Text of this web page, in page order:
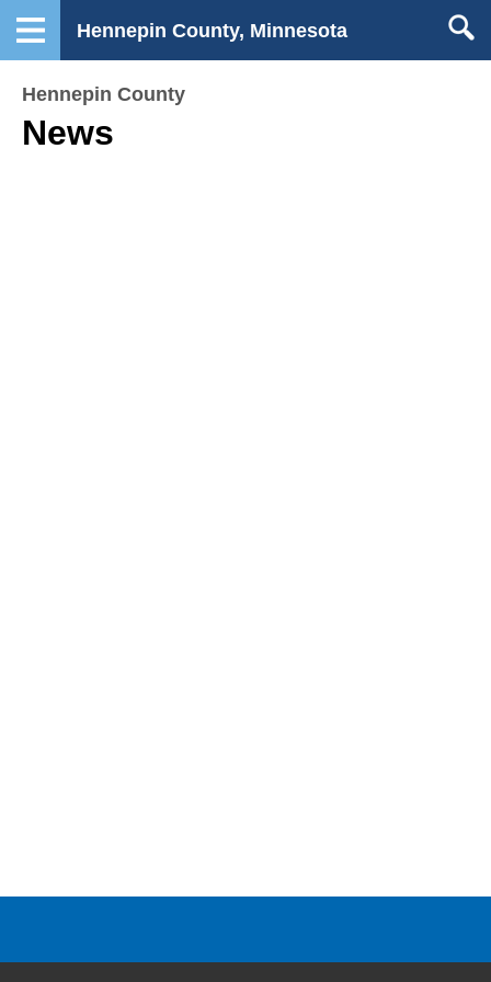
Hennepin County, Minnesota
Hennepin County
News